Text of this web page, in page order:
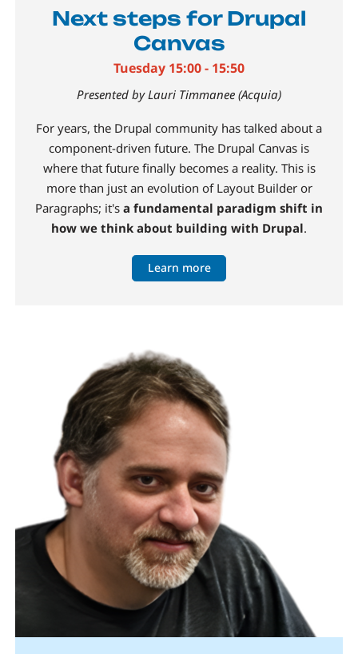
Next steps for Drupal
Canvas
Tuesday 15:00 - 15:50
Presented by Lauri Timmanee (Acquia)
For years, the Drupal community has talked about a
component-driven future. The Drupal Canvas is
where that future finally becomes a reality. This is
more than just an evolution of Layout Builder or
Paragraphs; it's a fundamental paradigm shift in
how we think about building with Drupal.
Learn more